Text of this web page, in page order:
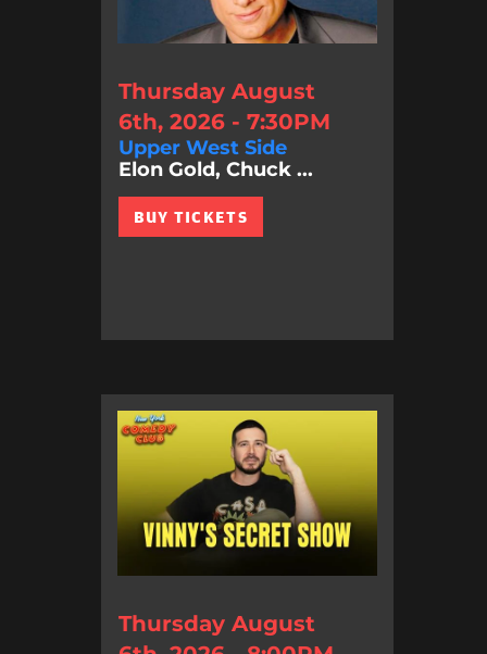
Thursday August
6th, 2026 - 7:30PM
Upper West Side
Elon Gold, Chuck ...
BUY TICKETS
Thursday August